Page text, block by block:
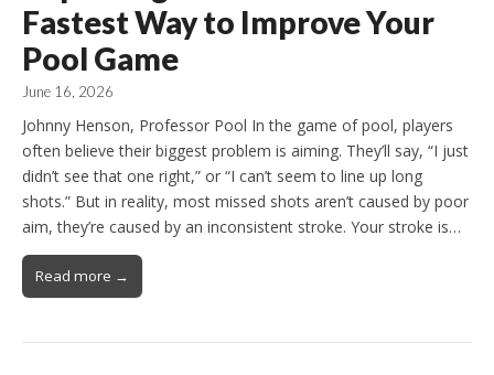
Fastest Way to Improve Your
Pool Game
June 16, 2026
Johnny Henson, Professor Pool In the game of pool, players
often believe their biggest problem is aiming. They’ll say, “I just
didn’t see that one right,” or “I can’t seem to line up long
shots.” But in reality, most missed shots aren’t caused by poor
aim, they’re caused by an inconsistent stroke. Your stroke is…
Read more →